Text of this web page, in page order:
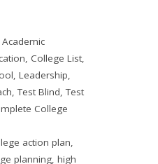
Academic
, College List,
, Leadership,
,Test Blind,Test
College
action plan,
planning, high